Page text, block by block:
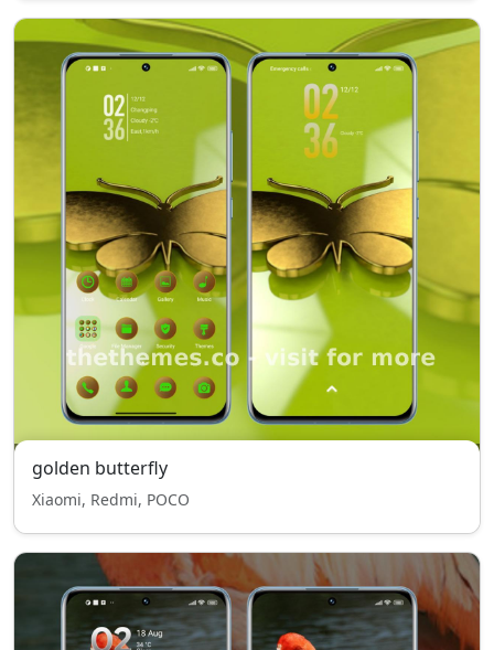
golden butterfly
Xiaomi, Redmi, POCO